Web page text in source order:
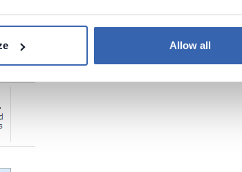
Allow all
type during export.